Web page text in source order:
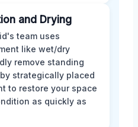
and Drying
team uses
like wet/dry
remove standing
strategically placed
to restore your space
as quickly as